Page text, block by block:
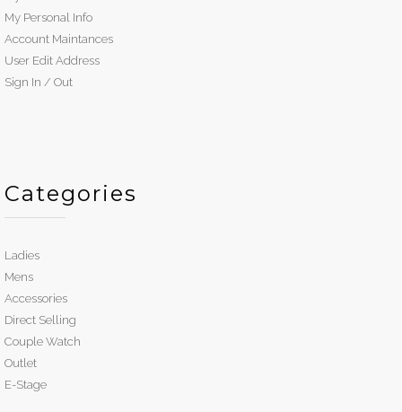
My Personal Info
Account Maintances
User Edit Address
Sign In / Out
Categories
Ladies
Mens
Accessories
Direct Selling
Couple Watch
Outlet
E-Stage